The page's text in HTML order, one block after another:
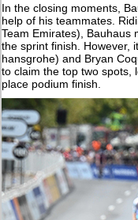
In the closing moments,
help of his teammates.
Team Emirates), Bauhaus
the sprint finish. However,
hansgrohe) and Bryan
to claim the top two spots,
place podium finish.